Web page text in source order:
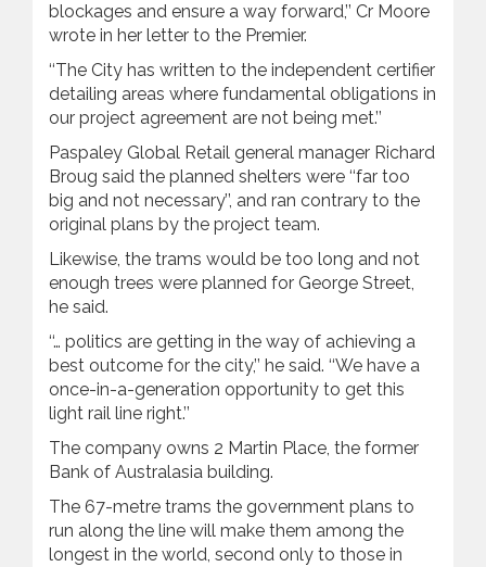
blockages and ensure a way forward,’’ Cr Moore
wrote in her letter to the Premier.
‘‘The City has written to the independent certifier
detailing areas where fundamental obligations in
our project agreement are not being met.’’
Paspaley Global Retail general manager Richard
Broug said the planned shelters were ‘‘far too
big and not necessary’’, and ran contrary to the
original plans by the project team.
Likewise, the trams would be too long and not
enough trees were planned for George Street,
he said.
‘‘… politics are getting in the way of achieving a
best outcome for the city,’’ he said. ‘‘We have a
once-in-a-generation opportunity to get this
light ‍rail line right.’’
The company owns 2 Martin Place, the former
Bank of Australasia building.
The 67-metre trams the government plans to
run along the line will make them among the
longest in the world, second only to those in